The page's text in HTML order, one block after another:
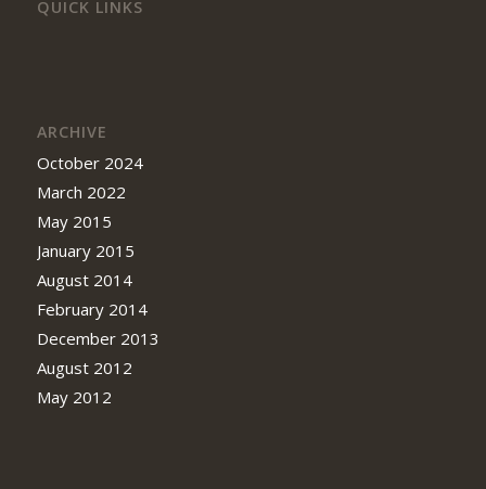
QUICK LINKS
ARCHIVE
October 2024
March 2022
May 2015
January 2015
August 2014
February 2014
December 2013
August 2012
May 2012